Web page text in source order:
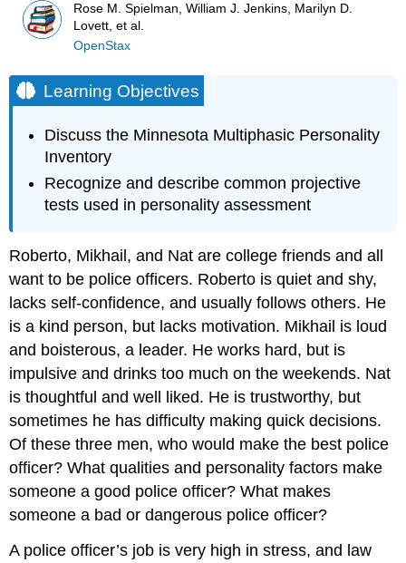
Rose M. Spielman, William J. Jenkins, Marilyn D.
Lovett, et al.
OpenStax
Learning Objectives
Discuss the Minnesota Multiphasic Personality
Inventory
Recognize and describe common projective
tests used in personality assessment
Roberto, Mikhail, and Nat are college friends and all
want to be police officers. Roberto is quiet and shy,
lacks self-confidence, and usually follows others. He
is a kind person, but lacks motivation. Mikhail is loud
and boisterous, a leader. He works hard, but is
impulsive and drinks too much on the weekends. Nat
is thoughtful and well liked. He is trustworthy, but
sometimes he has difficulty making quick decisions.
Of these three men, who would make the best police
officer? What qualities and personality factors make
someone a good police officer? What makes
someone a bad or dangerous police officer?
A police officer’s job is very high in stress, and law